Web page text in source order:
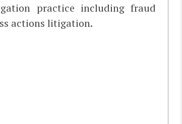
practice including fraud
actions litigation.